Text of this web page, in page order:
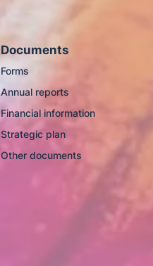
Documents
Forms
Annual reports
Financial information
Strategic plan
Other documents